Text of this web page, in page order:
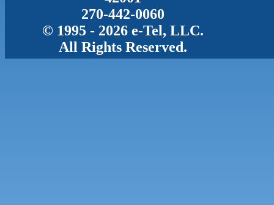
270-442-0060
© 1995 - 2026 e-Tel, LLC.
All Rights Reserved.